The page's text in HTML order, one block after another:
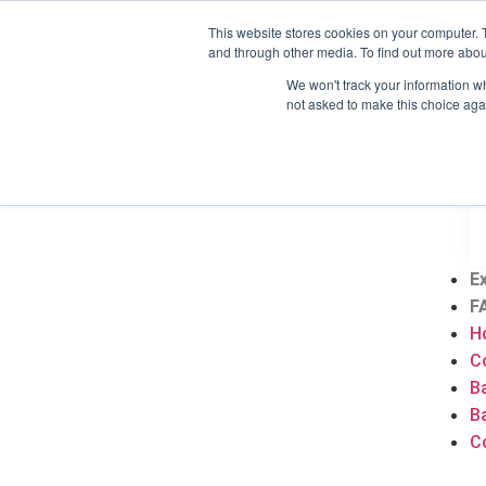
This website stores cookies on your
and through other media. To find out more
We won't track your information
not asked to make this choice